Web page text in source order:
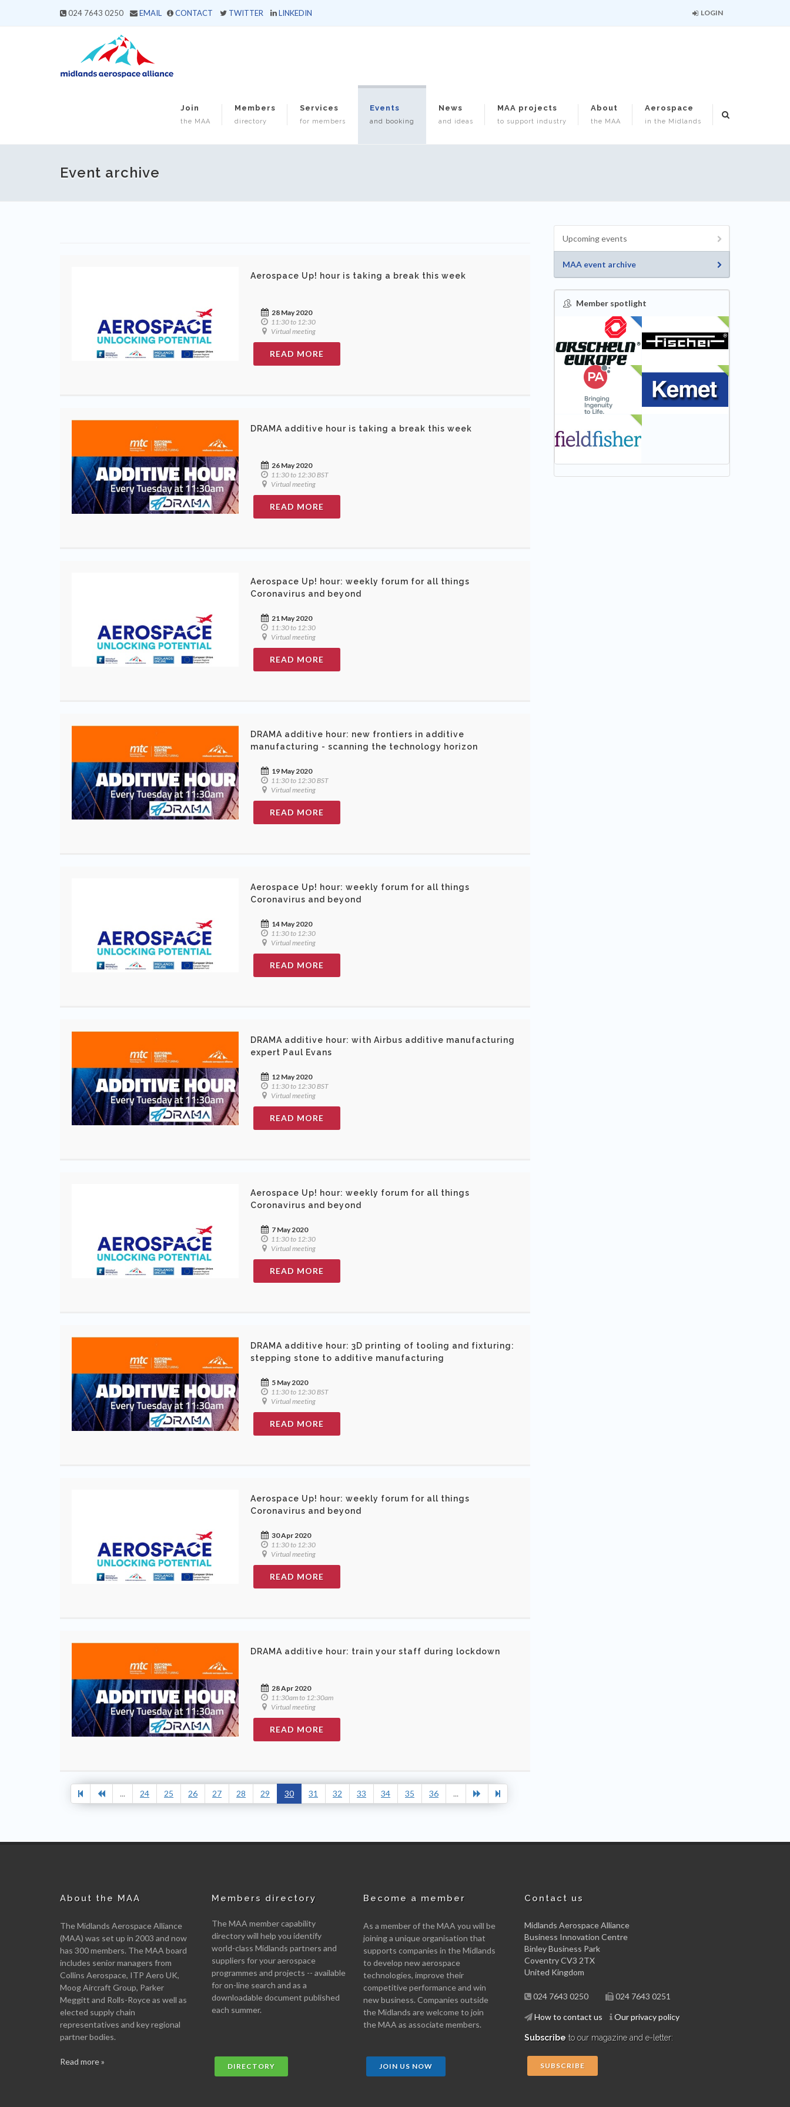
024 7643 0250 EMAIL CONTACT TWITTER LINKEDIN LOGIN
Join
the MAA
Members
directory
Services
for members
Events
and booking
News
and ideas
MAA projects
to support industry
About
the MAA
Aerospace
in the Midlands
Event archive
Aerospace Up! hour is taking a break this week
28 May 2020
11:30 to 12:30
Virtual meeting
READ MORE
DRAMA additive hour is taking a break this week
26 May 2020
11:30 to 12:30 BST
Virtual meeting
READ MORE
Aerospace Up! hour: weekly forum for all things
Coronavirus and beyond
21 May 2020
11:30 to 12:30
Virtual meeting
READ MORE
DRAMA additive hour: new frontiers in additive
manufacturing - scanning the technology horizon
19 May 2020
11:30 to 12:30 BST
Virtual meeting
READ MORE
Aerospace Up! hour: weekly forum for all things
Coronavirus and beyond
14 May 2020
11:30 to 12:30
Virtual meeting
READ MORE
DRAMA additive hour: with Airbus additive manufacturing
expert Paul Evans
12 May 2020
11:30 to 12:30 BST
Virtual meeting
READ MORE
Aerospace Up! hour: weekly forum for all things
Coronavirus and beyond
7 May 2020
11:30 to 12:30
Virtual meeting
READ MORE
DRAMA additive hour: 3D printing of tooling and fixturing:
stepping stone to additive manufacturing
5 May 2020
11:30 to 12:30 BST
Virtual meeting
READ MORE
Aerospace Up! hour: weekly forum for all things
Coronavirus and beyond
30 Apr 2020
11:30 to 12:30
Virtual meeting
READ MORE
DRAMA additive hour: train your staff during lockdown
28 Apr 2020
11:30am to 12:30am
Virtual meeting
READ MORE
... 24 25 26 27 28 29 30 31 32 33 34 35 36 ...
Upcoming events
MAA event archive
Member spotlight
FEATURED
NEW
About the MAA
The Midlands Aerospace Alliance
(MAA) was set up in 2003 and now
has 300 members. The MAA board
includes senior managers from
Collins Aerospace, ITP Aero UK,
Moog Aircraft Group, Parker
Meggitt and Rolls-Royce as well as
elected supply chain
representatives and key regional
partner bodies.
Read more »
Members directory
The MAA member capability
directory will help you identify
world-class Midlands partners and
suppliers for your aerospace
programmes and projects -- available
for on-line search and as a
downloadable document published
each summer.
DIRECTORY
Become a member
As a member of the MAA you will be
joining a unique organisation that
supports companies in the Midlands
to develop new aerospace
technologies, improve their
competitive performance and win
new business. Companies outside
the Midlands are welcome to join
the MAA as associate members.
JOIN US NOW
Contact us
Midlands Aerospace Alliance
Business Innovation Centre
Binley Business Park
Coventry CV3 2TX
United Kingdom
024 7643 0250 024 7643 0251
How to contact us Our privacy policy
Subscribe to our magazine and e-letter:
SUBSCRIBE